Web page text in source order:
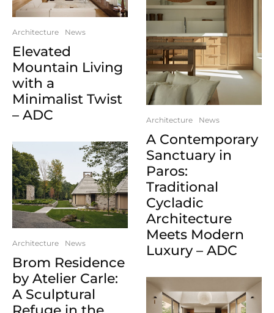
Architecture News
Elevated
Mountain Living
with a
Minimalist Twist
– ADC
Architecture News
Brom Residence
by Atelier Carle:
A Sculptural
Architecture News
A Contemporary
Sanctuary in
Paros:
Traditional
Cycladic
Architecture
Meets Modern
Luxury – ADC